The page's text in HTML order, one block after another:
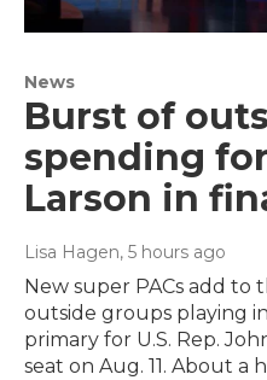
News
Burst of
spending
Larson in
Lisa Hagen, 5 hours ago
New super PACs add
outside groups playing
primary for U.S. Rep.
seat on Aug. 11. About